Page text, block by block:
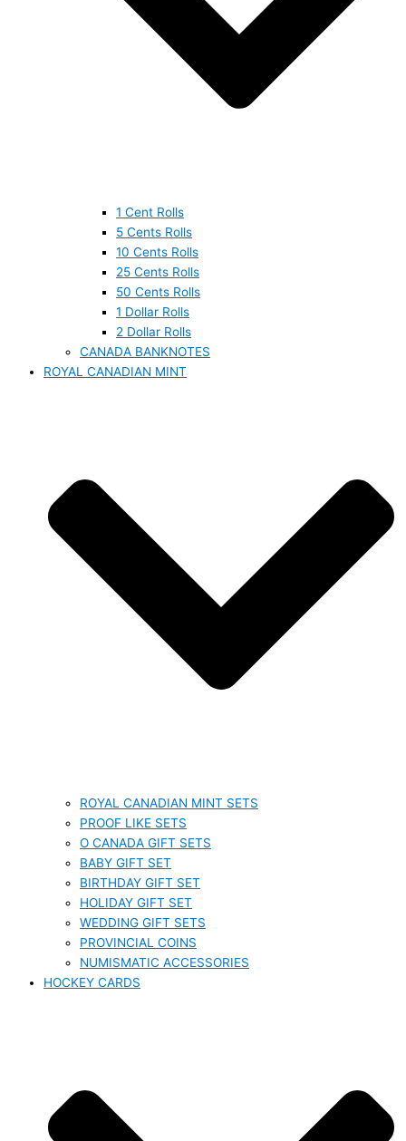
1 Cent Rolls
5 Cents Rolls
10 Cents Rolls
25 Cents Rolls
50 Cents Rolls
1 Dollar Rolls
2 Dollar Rolls
CANADA BANKNOTES
ROYAL CANADIAN MINT
ROYAL CANADIAN MINT SETS
PROOF LIKE SETS
O CANADA GIFT SETS
BABY GIFT SET
BIRTHDAY GIFT SET
HOLIDAY GIFT SET
WEDDING GIFT SETS
PROVINCIAL COINS
NUMISMATIC ACCESSORIES
HOCKEY CARDS